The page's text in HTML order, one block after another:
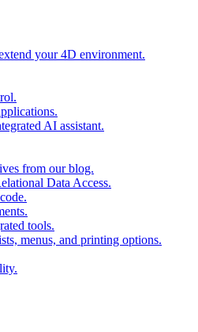
your 4D environment.
AI assistant.
from our blog.
Data Access.
tools.
menus, and printing options.